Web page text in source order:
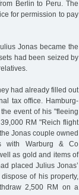
Berlin to Peru. The
for permission to pay
Jonas became the
had been seized by
had already filled out
tax office. Hamburg-
event of his "fleeing
RM "Reich flight
Jonas couple owned
with Warburg & Co
as gold and items of
placed Julius Jonas’
of his property,
2,500 RM on a